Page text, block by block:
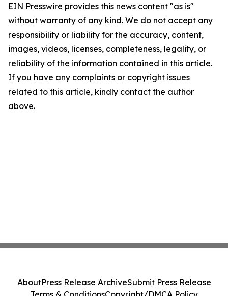
EIN Presswire provides this news content "as is"
without warranty of any kind. We do not accept any
responsibility or liability for the accuracy, content,
images, videos, licenses, completeness, legality, or
reliability of the information contained in this article.
If you have any complaints or copyright issues
related to this article, kindly contact the author
above.
AboutPress Release ArchiveSubmit Press Release